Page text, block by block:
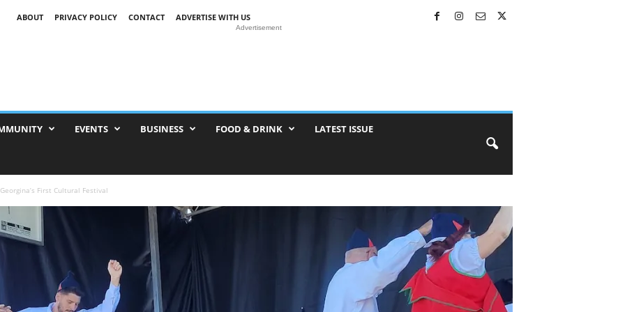
ABOUT PRIVACY POLICY CONTACT
ADVERTISE WITH US
Advertisement
EVENTS BUSINESS FOOD & DRINK LATEST ISSUE
First Cultural Festival